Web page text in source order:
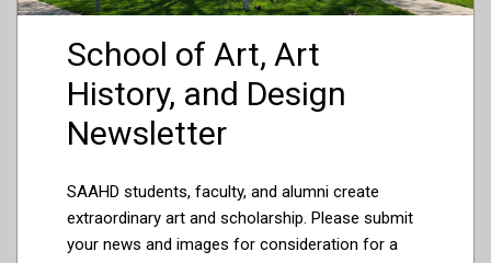
School of Art, Art
History, and Design
Newsletter
SAAHD students, faculty, and alumni create
extraordinary art and scholarship. Please submit
your news and images for consideration for a